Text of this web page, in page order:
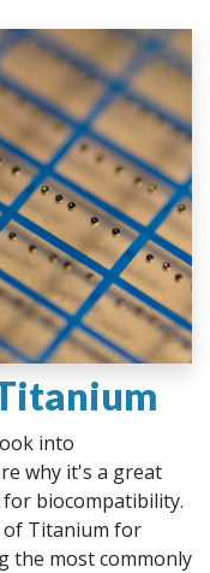
into
why it's a great
biocompatibility.
of Titanium for
the most commonly